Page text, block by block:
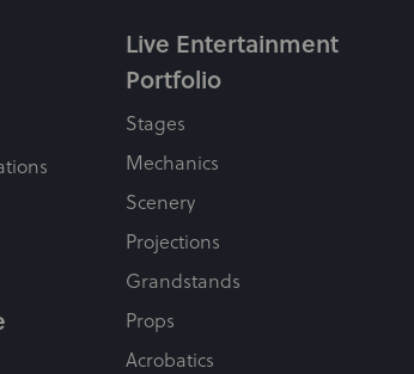
Live Entertainment
Portfolio
Stages
Mechanics
Scenery
Projections
Grandstands
Props
Acrobatics